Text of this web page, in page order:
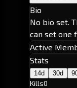
Bio
No bio set.
can set one
Active
Stats
14d 30d
Kills0